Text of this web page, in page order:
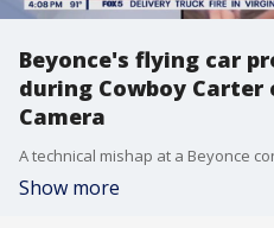
Beyonce's flying car
during Cowboy
Camera
Show more